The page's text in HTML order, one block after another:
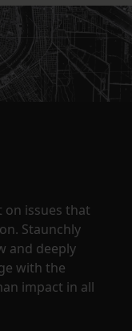
on issues that
Staunchly
and deeply
with the
impact in all